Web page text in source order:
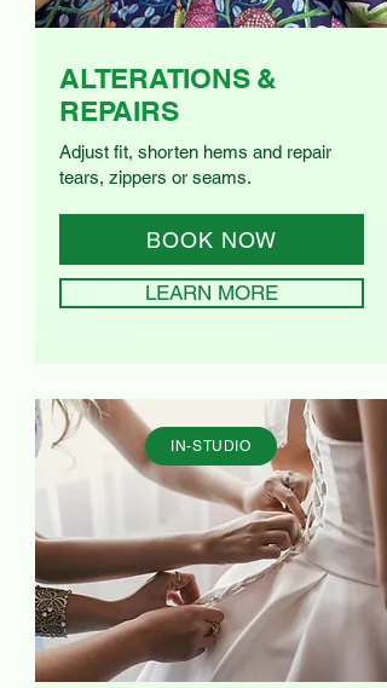
ALTERATIONS &
REPAIRS
Adjust fit, shorten hems and repair
tears, zippers or seams.
BOOK NOW
LEARN MORE
IN-STUDIO